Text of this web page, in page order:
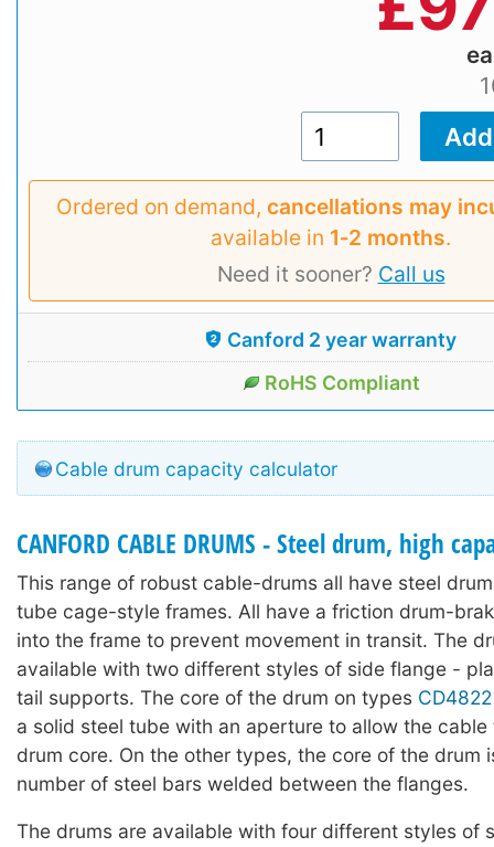
Ordered on demand, cancellations may
available in 1‑2 months.
Need it sooner? Call us
Canford 2 year warranty
RoHS Compliant
Cable drum capacity calculator
CANFORD CABLE DRUMS - Steel drum, high
This range of robust cable-drums all have steel
tube cage-style frames. All have a friction drum-
into the frame to prevent movement in transit. The
available with two different styles of side flange -
tail supports. The core of the drum on types CD4822
a solid steel tube with an aperture to allow the
drum core. On the other types, the core of the drum
number of steel bars welded between the flanges.
The drums are available with four different styles of